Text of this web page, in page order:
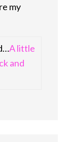
my
A little
and